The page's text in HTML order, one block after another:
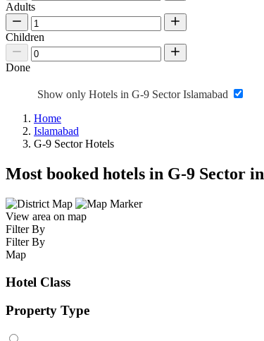
Adults
Children
Done
Show only Hotels in G-9 Sector Islamabad
Home
Islamabad
G-9 Sector Hotels
Most booked hotels in G-9 Sector
View area on map
Filter By
Filter By
Map
Hotel Class
Property Type